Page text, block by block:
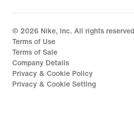
© 2026 Nike, Inc. All rights reserved
Terms of Use
Terms of Sale
Company Details
Privacy & Cookie Policy
Privacy & Cookie Setting